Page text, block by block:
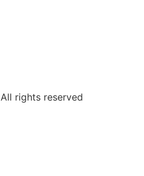
All rights reserved